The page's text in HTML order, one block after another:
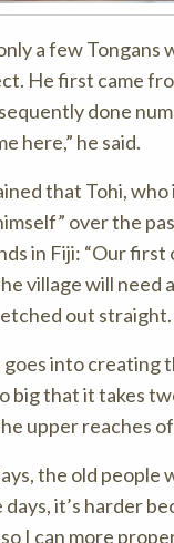
a few Tongans
He first came
done
here, he said.
that Tohi,
over the
in Fiji: Our first
village will need
out straight.
into creating
big that it takes
upper reaches
the old
days, it’s harder
I can more